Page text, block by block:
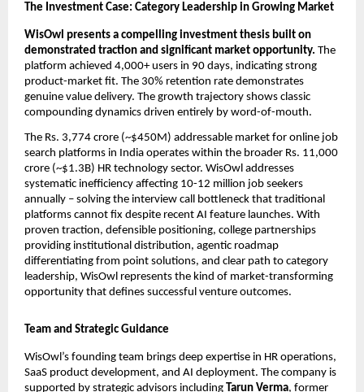
The Investment Case: Category Leadership in Growing Market
WisOwl presents a compelling investment thesis built on
demonstrated traction and significant market opportunity. The
platform achieved 4,000+ users in 90 days, indicating strong
product-market fit. The 30% retention rate demonstrates
genuine value delivery. The growth trajectory shows classic
compounding dynamics driven entirely by word-of-mouth.
The Rs. 3,774 crore (~$450M) addressable market for online job
search platforms in India operates within the broader Rs. 11,000
crore (~$1.3B) HR technology sector. WisOwl addresses
systematic inefficiency affecting 10-12 million job seekers
annually – solving the interview call bottleneck that traditional
platforms cannot fix despite recent AI feature launches. With
proven traction, defensible positioning, college partnerships
providing institutional distribution, agentic roadmap
differentiating from point solutions, and clear path to category
leadership, WisOwl represents the kind of market-transforming
opportunity that defines successful venture outcomes.
Team and Strategic Guidance
WisOwl’s founding team brings deep expertise in HR operations,
SaaS product development, and AI deployment. The company is
supported by strategic advisors including Tarun Verma, former